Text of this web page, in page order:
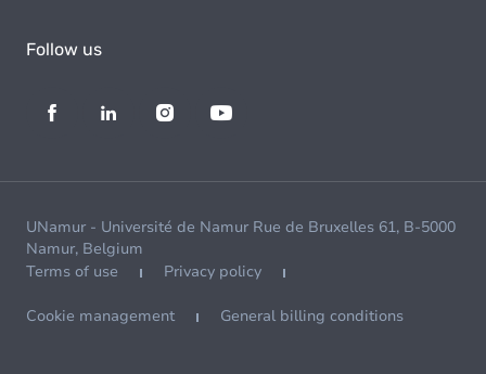
Follow us
UNamur - Université de Namur Rue de Bruxelles 61, B-5000
Namur, Belgium
Terms of use
Privacy policy
Cookie management General billing conditions